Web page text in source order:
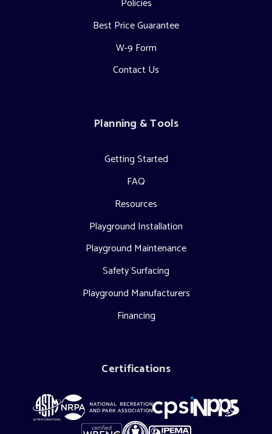
Policies
Best Price Guarantee
W-9 Form
Contact Us
Planning & Tools
Getting Started
FAQ
Resources
Playground Installation
Playground Maintenance
Safety Surfacing
Playground Manufacturers
Financing
Certifications